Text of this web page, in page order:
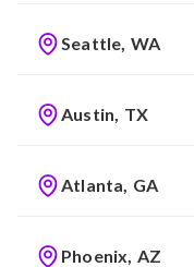
Seattle, WA
Austin, TX
Atlanta, GA
Phoenix, AZ